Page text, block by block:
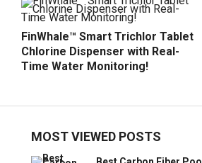
FinWhale™ Smart Trichlor Tablet
Chlorine Dispenser with Real-
Time Water Monitoring!
MOST VIEWED POSTS